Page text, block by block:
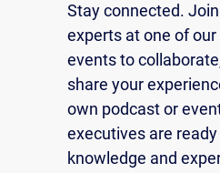
Stay connected.
experts at one of
events to
share your
own podcast or
executives are
knowledge and